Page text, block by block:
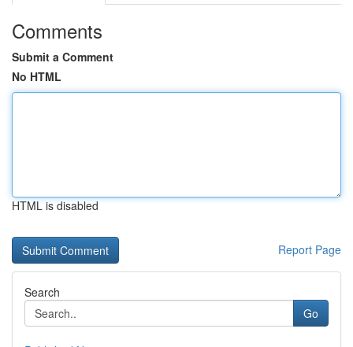
Comments
Submit a Comment
No HTML
HTML is disabled
Report Page
Search
Go